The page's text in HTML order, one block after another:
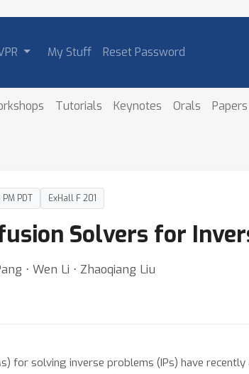
My Stuff Reset Password
Tutorials Keynotes Orals Papers
PDT ExHall F 201
Solvers for
⋅ Wen Li ⋅ Zhaoqiang Liu
for solving inverse problems (IPs) have